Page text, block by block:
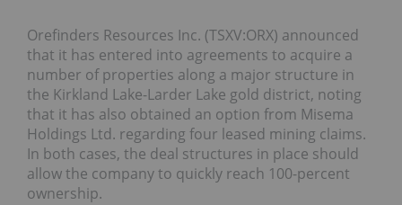
Orefinders Resources Inc. (TSXV:ORX) announced
that it has entered into agreements to acquire a
number of properties along a major structure in
the Kirkland Lake-Larder Lake gold district, noting
that it has also obtained an option from Misema
Holdings Ltd. regarding four leased mining claims.
In both cases, the deal structures in place should
allow the company to quickly reach 100-percent
ownership.